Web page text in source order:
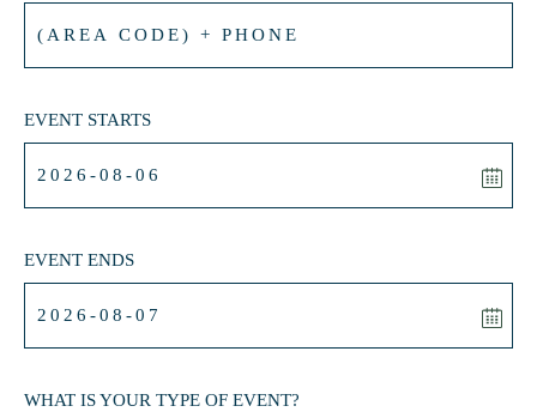
EVENT STARTS
EVENT ENDS
WHAT IS YOUR TYPE OF EVENT?